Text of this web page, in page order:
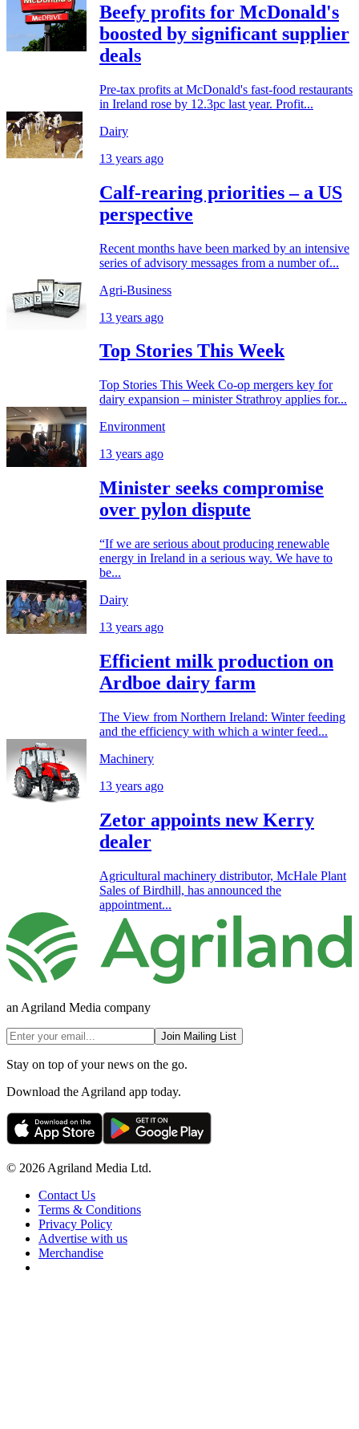
Beefy profits for McDonald's
boosted by significant supplier
deals
Pre-tax profits at McDonald's fast-food restaurants
in Ireland rose by 12.3pc last year. Profit...
Dairy
13 years ago
Calf-rearing priorities – a US
perspective
Recent months have been marked by an intensive
series of advisory messages from a number of...
Agri-Business
13 years ago
Top Stories This Week
Top Stories This Week Co-op mergers key for
dairy expansion – minister Strathroy applies for...
Environment
13 years ago
Minister seeks compromise
over pylon dispute
“If we are serious about producing renewable
energy in Ireland in a serious way. We have to
be...
Dairy
13 years ago
Efficient milk production on
Ardboe dairy farm
The View from Northern Ireland: Winter feeding
and the efficiency with which a winter feed...
Machinery
13 years ago
Zetor appoints new Kerry
dealer
Agricultural machinery distributor, McHale Plant
Sales of Birdhill, has announced the
appointment...
an Agriland Media company
Join Mailing List
Stay on top of your news on the go.
Download the Agriland app today.
© 2026 Agriland Media Ltd.
Contact Us
Terms & Conditions
Privacy Policy
Advertise with us
Merchandise